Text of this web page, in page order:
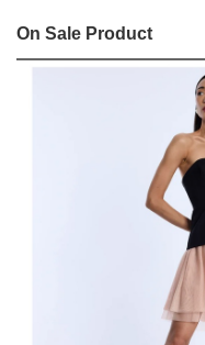
On Sale Product